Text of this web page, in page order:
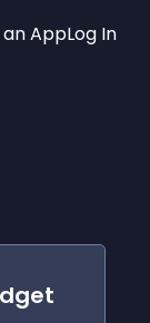
AppLog In